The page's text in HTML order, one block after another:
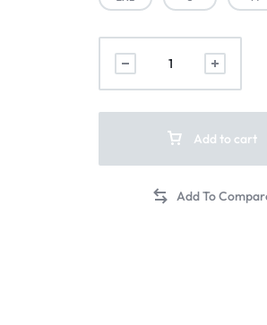
Add to cart